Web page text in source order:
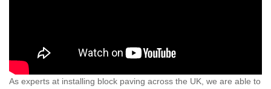
As experts at installing block paving across the UK, we are able to